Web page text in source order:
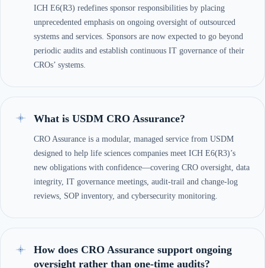
ICH E6(R3) redefines sponsor responsibilities by placing
unprecedented emphasis on ongoing oversight of outsourced
systems and services. Sponsors are now expected to go beyond
periodic audits and establish continuous IT governance of their
CROs’ systems.
What is USDM CRO Assurance?
CRO Assurance is a modular, managed service from USDM
designed to help life sciences companies meet ICH E6(R3)’s
new obligations with confidence—covering CRO oversight, data
integrity, IT governance meetings, audit-trail and change-log
reviews, SOP inventory, and cybersecurity monitoring.
How does CRO Assurance support ongoing
oversight rather than one-time audits?